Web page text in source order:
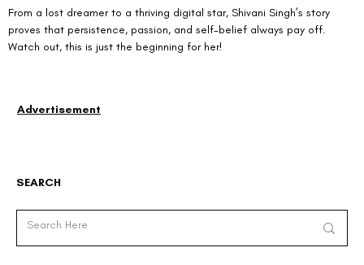
From a lost dreamer to a thriving digital star, Shivani Singh’s story
proves that persistence, passion, and self-belief always pay off.
Watch out, this is just the beginning for her!
SEARCH
Advertisement